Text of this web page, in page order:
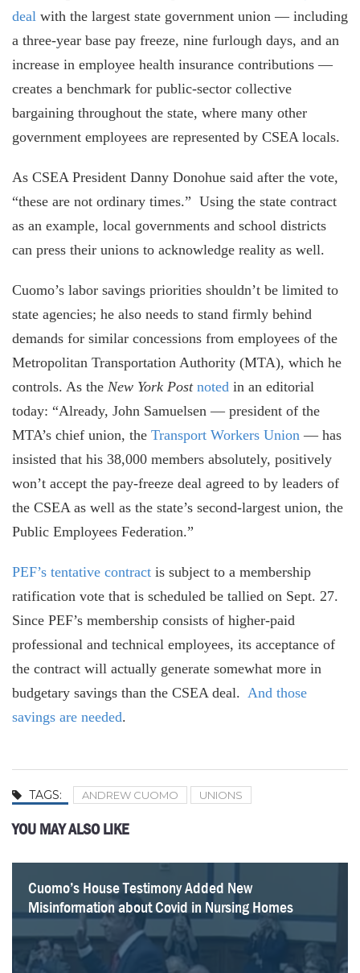
deal with the largest state government union — including
a three-year base pay freeze, nine furlough days, and an
increase in employee health insurance contributions —
creates a benchmark for public-sector collective
bargaining throughout the state, where many other
government employees are represented by CSEA locals.
As CSEA President Danny Donohue said after the vote,
“these are not ordinary times.” Using the state contract
as an example, local governments and school districts
can press their unions to acknowledge reality as well.
Cuomo’s labor savings priorities shouldn’t be limited to
state agencies; he also needs to stand firmly behind
demands for similar concessions from employees of the
Metropolitan Transportation Authority (MTA), which he
controls. As the New York Post noted in an editorial
today: “Already, John Samuelsen — president of the
MTA’s chief union, the Transport Workers Union — has
insisted that his 38,000 members absolutely, positively
won’t accept the pay-freeze deal agreed to by leaders of
the CSEA as well as the state’s second-largest union, the
Public Employees Federation.”
PEF’s tentative contract is subject to a membership
ratification vote that is scheduled be tallied on Sept. 27.
Since PEF’s membership consists of higher-paid
professional and technical employees, its acceptance of
the contract will actually generate somewhat more in
budgetary savings than the CSEA deal. And those
savings are needed.
TAGS: ANDREW CUOMO UNIONS
YOU MAY ALSO LIKE
Cuomo’s House Testimony Added New
Misinformation about Covid in Nursing Homes
What Paul Francis Got Wrong About the Empire
Center’s Nursing Home Research
Internal Cuomo Administration Documents Showed
Evidence of Harm from Nursing Home Order
On Covid in Nursing Homes, There’s No Comparison
Between Cuomo and Walz
How 1199 Earns its Reputation as Albany’s No. 1
Labor Power Broker
A Closer Look at $4 Billion in State Capital Grants to
Health Providers
Hochul’s Pandemic Study Is a $4.3 Million Flop
82 Questions Hochul’s Pandemic Report Should
Answer